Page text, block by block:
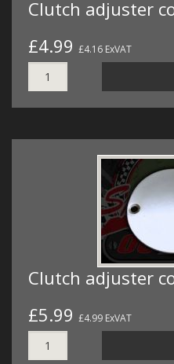
Clutch adjuster
£4.99 £4.16 ExVAT
Clutch adjuster
£5.99 £4.99 ExVAT